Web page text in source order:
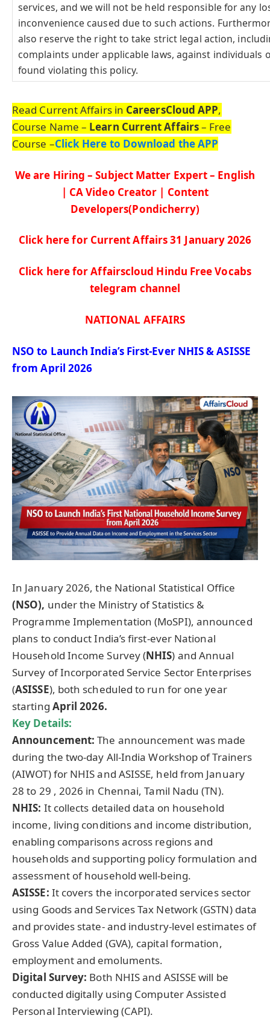
services, and we will not be held responsible for any
inconvenience caused due to such actions.
also reserve the right to take strict legal action,
complaints under applicable laws, against individuals
found violating this policy.
Read Current Affairs in CareersCloud APP,
Course Name – Learn Current Affairs– Free
Course –Click Here to Download the APP
We are Hiring – Subject Matter Expert – English
| CA Video Creator | Content
Developers(Pondicherry)
Click here for Current Affairs 31 January2026
Click here for Affairscloud Hindu Free Vocabs
telegram channel
NATIONAL AFFAIRS
NSO to Launch India’s First-Ever NHIS & ASISSE
from April 2026
In January 2026, the National Statistical Office
(NSO), under the Ministry of Statistics &
Programme Implementation (MoSPI), announced
plans to conduct India’s first-ever National
Household Income Survey (NHIS) and Annual
Survey of Incorporated Service Sector Enterprises
(ASISSE), both scheduled to run for one year
starting April 2026.
Key Details:
Announcement:The announcement was made
during the two-day All-India Workshop of Trainers
(AIWOT) for NHIS and ASISSE, held from January
28 to 29 , 2026 in Chennai, Tamil Nadu (TN).
NHIS: It collects detailed data on household
income, living conditions and income distribution,
enabling comparisons across regions and
households and supporting policy formulation and
assessment of household well-being.
ASISSE: It covers the incorporated services sector
using Goods and Services Tax Network (GSTN) data
and provides state- and industry-level estimates of
Gross Value Added (GVA), capital formation,
employment and emoluments.
Digital Survey: Both NHIS and ASISSE will be
conducted digitally using Computer Assisted
Personal Interviewing (CAPI).